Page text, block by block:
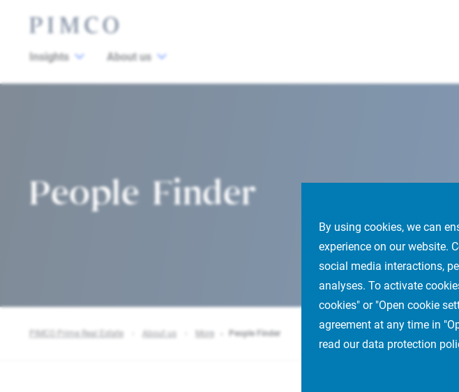
By using cookies, we can
experience on our website.
social media interactions,
analyses. To activate
cookies" or "Open cookie
agreement at any time in
read our data protection
Insights About us
People Finder
PIMCO Prime Real Estate About us More People Finder